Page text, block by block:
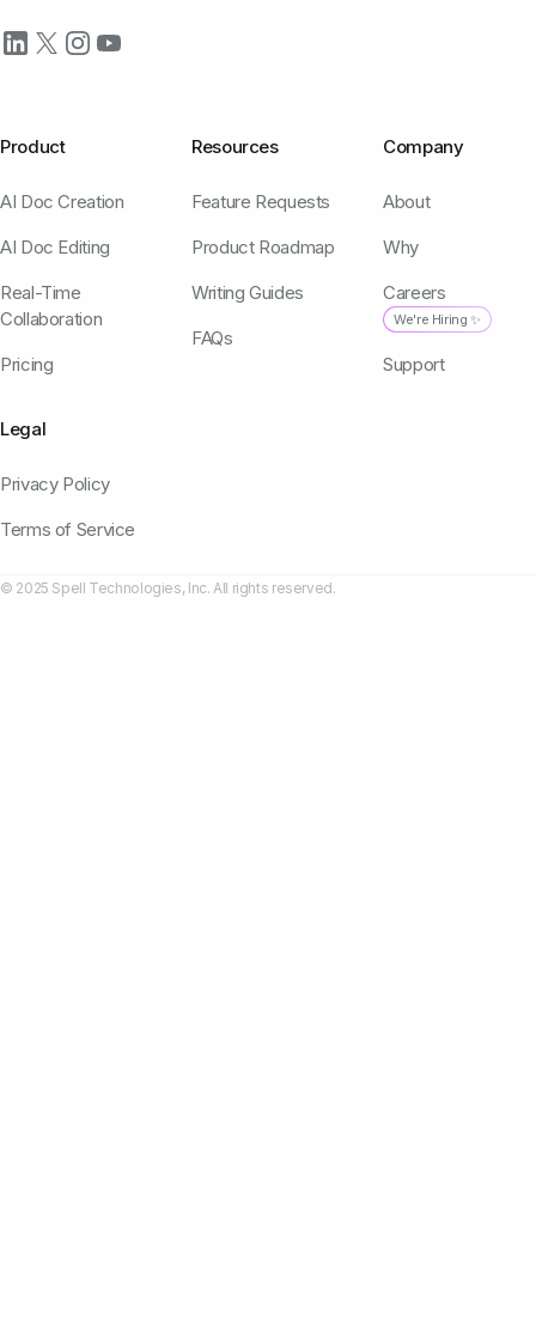
Product
AI Doc Creation
AI Doc Editing
Real-Time
Collaboration
Pricing
Resources
Feature Requests
Product Roadmap
Writing Guides
FAQs
Company
About
Why
Careers
We're Hiring ✨
Support
Legal
Privacy Policy
Terms of Service
© 2025 Spell Technologies, Inc. All rights reserved.